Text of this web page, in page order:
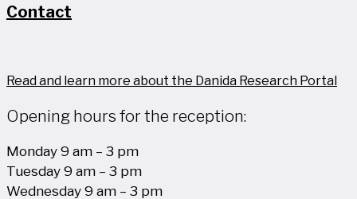
Contact
Read and learn more about the Danida Research Portal
Opening hours for the reception:
Monday 9 am – 3 pm
Tuesday 9 am – 3 pm
Wednesday 9 am – 3 pm